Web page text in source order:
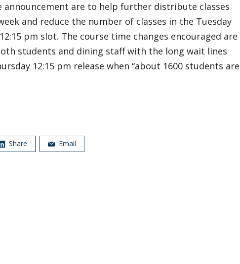
announcement are to help further distribute classes
and reduce the number of classes in the Tuesday
pm slot. The course time changes encouraged are
students and dining staff with the long wait lines
12:15 pm release when “about 1600 students are
Share Email